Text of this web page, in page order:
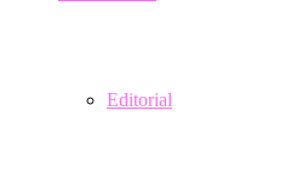
Editorial